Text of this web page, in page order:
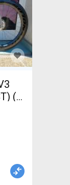
(